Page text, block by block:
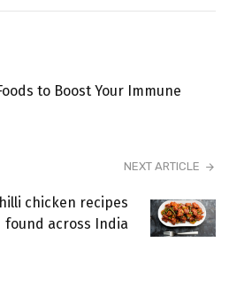
to Boost Your Immune
NEXT ARTICLE
chicken recipes
found across India